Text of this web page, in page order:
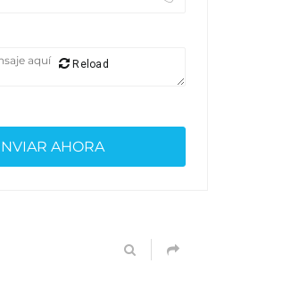
Reload